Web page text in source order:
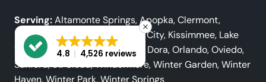
Serving:Altamonte Springs, Apopka, Clermont,
Davenport, Frostproof, Haines City, Kissimmee, Lake
Wales, Lakeland, Leesburg, Mt. Dora, Orlando, Oviedo,
Sanford, St. Cloud, Windermere, Winter Garden, Winter
4.8 4,526 reviews